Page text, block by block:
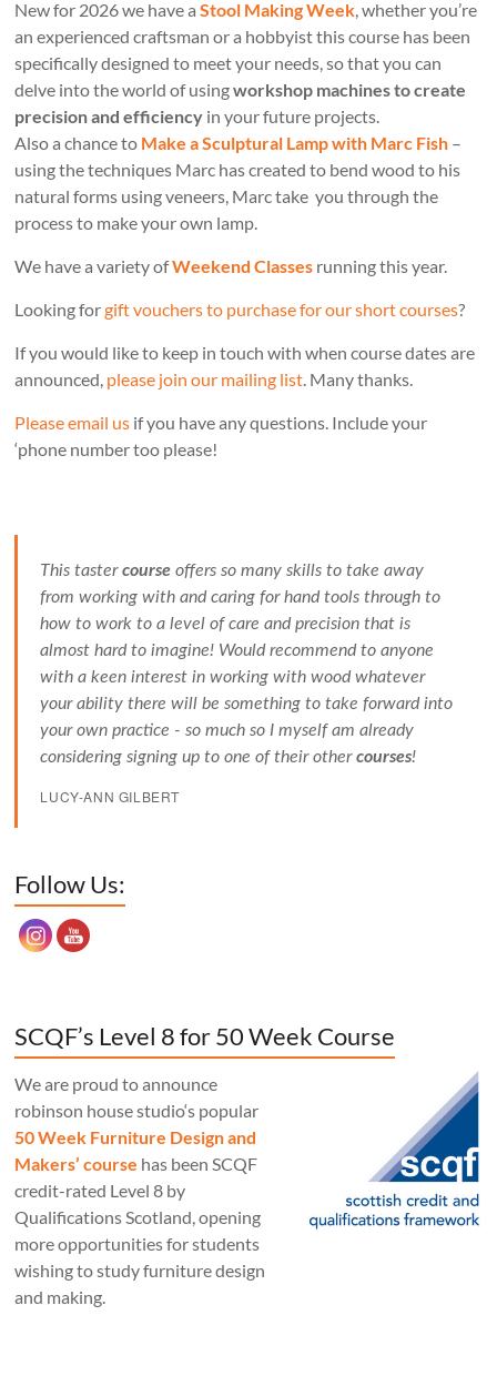
New for 2026 we have aStool Making Week, whether you’re
an experienced craftsman or a hobbyist this course has been
specifically designed to meet your needs, so that you can
delve into the world of usingworkshop machines to create
precision and efficiency in your future projects.
Also a chance to Make a Sculptural Lamp with Marc Fish –
using the techniques Marc has created to bend wood to his
natural forms using veneers, Marc take you through the
process to make your own lamp.
We have a variety ofWeekend Classes running this year.
Looking forgift vouchers to purchase for our short courses?
If you would like to keep in touch with when course dates are
announced, please join our mailing list. Many thanks.
Please email us if you have any questions. Include your
‘phone number too please!
This tastercourse offers so many skills to take away
from working with and caring for hand tools through to
how to work to a level of care and precision that is
almost hard to imagine! Would recommend to anyone
with a keen interest in working with wood whatever
your ability there will be something to take forward into
your own practice - so much so I myself am already
considering signing up to one of their othercourses!
LUCY-ANN GILBERT
Follow Us:
SCQF’s Level 8 for 50 Week Course
We are proud to announce
robinson house studio‘s popular
50 Week Furniture Design and
Makers’ course has been SCQF
credit-rated Level 8 by
Qualifications Scotland, opening
more opportunities for students
wishing to study furniture design
and making.